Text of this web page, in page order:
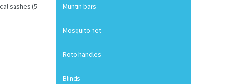
sashes (5-
Muntin bars
Mosquito net
Roto handles
Blinds